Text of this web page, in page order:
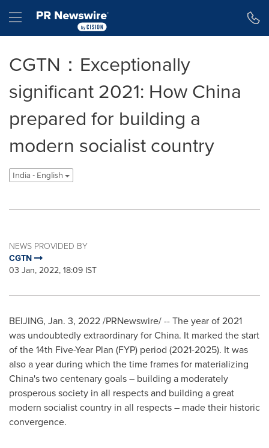
Hamburger menu
CGTN：Exceptionally
significant 2021: How China
prepared for building a
modern socialist country
India - English
NEWS PROVIDED BY
CGTN
03 Jan, 2022, 18:09 IST
BEIJING, Jan. 3, 2022/PRNewswire/ -- The year of 2021
was undoubtedly extraordinary forChina. It marked the start
of the 14th Five-Year Plan (FYP) period (2021-2025). It was
also a year during which the time frames for materializing
China'stwo centenary goals – building a moderately
prosperous society in all respects and building a great
modern socialist country in all respects – made their historic
convergence.